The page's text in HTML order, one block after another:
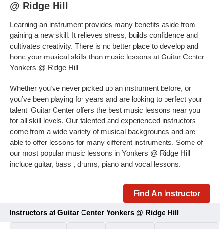
@ Ridge Hill
Learning an instrument provides many benefits aside from
gaining a new skill. It relieves stress, builds confidence and
cultivates creativity. There is no better place to develop and
hone your musical skills than music lessons at Guitar Center
Yonkers @ Ridge Hill
Whether you’ve never picked up an instrument before, or
you’ve been playing for years and are looking to perfect your
talent, Guitar Center offers the best music lessons near you
for all skill levels. Our talented and experienced instructors
come from a wide variety of musical backgrounds and are
able to offer lessons for many different instruments. Some of
our most popular music lessons in Yonkers @ Ridge Hill
include guitar, bass , drums, piano and vocal lessons.
Find An Instructor
Instructors at Guitar Center Yonkers @ Ridge Hill